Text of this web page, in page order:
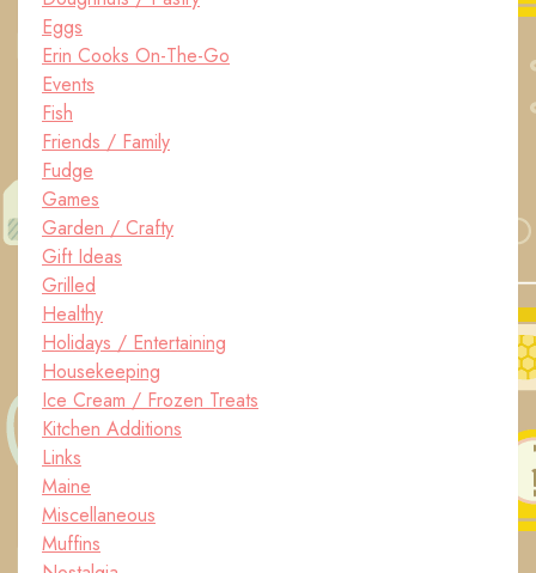
Eggs
Erin Cooks On-The-Go
Events
Fish
Friends / Family
Fudge
Games
Garden / Crafty
Gift Ideas
Grilled
Healthy
Holidays / Entertaining
Housekeeping
Ice Cream / Frozen Treats
Kitchen Additions
Links
Maine
Miscellaneous
Muffins